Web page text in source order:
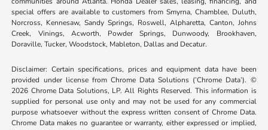
special offers are available to customers from Smyrna, Chamblee, Duluth,
Norcross, Kennesaw, Sandy Springs, Roswell, Alpharetta, Canton, Johns
Creek, Vinings, Acworth, Powder Springs, Dunwoody, Brookhaven,
Doraville, Tucker, Woodstock, Mableton, Dallas and Decatur.
Disclaimer: Certain specifications, prices and equipment data have been
provided under license from Chrome Data Solutions (’Chrome Data’). ©
2026 Chrome Data Solutions, LP. All Rights Reserved. This information is
supplied for personal use only and may not be used for any commercial
purpose whatsoever without the express written consent of Chrome Data.
Chrome Data makes no guarantee or warranty, either expressed or implied,